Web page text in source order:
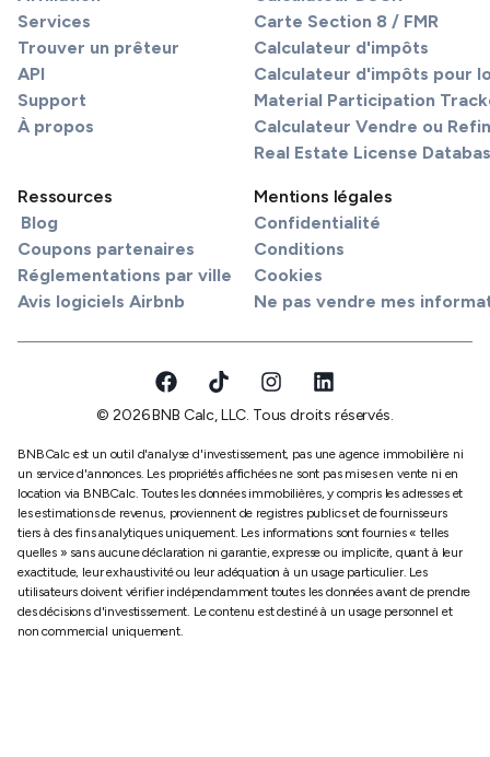
Services
Trouver un prêteur
API
Support
À propos
Carte Section 8 / FMR
Calculateur d'impôts
Calculateur d'impôts pour
Material Participation
Calculateur Vendre ou
Real Estate License
Ressources
Blog
Coupons partenaires
Réglementations par ville
Avis logiciels Airbnb
Mentions légales
Confidentialité
Conditions
Cookies
Ne pas vendre mes
© 2026 BNB Calc, LLC. Tous droits réservés.
BNBCalc est un outil d'analyse d'investissement, pas une agence immobilière ni
un service d'annonces. Les propriétés affichées ne sont pas mises en vente ni en
location via BNBCalc. Toutes les données immobilières, y compris les adresses et
les estimations de revenus, proviennent de registres publics et de fournisseurs
tiers à des fins analytiques uniquement. Les informations sont fournies « telles
quelles » sans aucune déclaration ni garantie, expresse ou implicite, quant à leur
exactitude, leur exhaustivité ou leur adéquation à un usage particulier. Les
utilisateurs doivent vérifier indépendamment toutes les données avant de prendre
des décisions d'investissement. Le contenu est destiné à un usage personnel et
non commercial uniquement.